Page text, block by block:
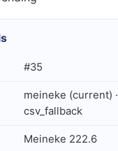
#35
meineke (current) ·
csv_fallback
Meineke 222.6